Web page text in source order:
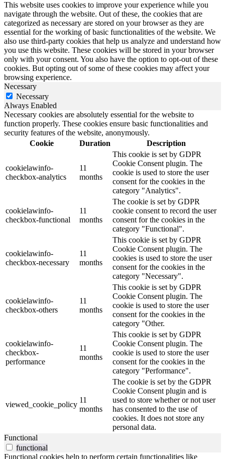
This website uses cookies to improve your experience while you
navigate through the website. Out of these, the cookies that are
categorized as necessary are stored on your browser as they are
essential for the working of basic functionalities of the website. We
also use third-party cookies that help us analyze and understand how
you use this website. These cookies will be stored in your browser
only with your consent. You also have the option to opt-out of these
cookies. But opting out of some of these cookies may affect your
browsing experience.
Necessary
Necessary
Always Enabled
Necessary cookies are absolutely essential for the website to
function properly. These cookies ensure basic functionalities and
security features of the website, anonymously.
Cookie
Duration Description
cookielawinfo-
checkbox-analytics
11
months
This cookie is set by GDPR
Cookie Consent plugin. The
cookie is used to store the user
consent for the cookies in the
category "Analytics".
cookielawinfo-
checkbox-functional
11
months
The cookie is set by GDPR
cookie consent to record the user
consent for the cookies in the
category "Functional".
cookielawinfo-
checkbox-necessary
11
months
This cookie is set by GDPR
Cookie Consent plugin. The
cookies is used to store the user
consent for the cookies in the
category "Necessary".
cookielawinfo-
checkbox-others
11
months
This cookie is set by GDPR
Cookie Consent plugin. The
cookie is used to store the user
consent for the cookies in the
category "Other.
cookielawinfo-
checkbox-
performance
11
months
This cookie is set by GDPR
Cookie Consent plugin. The
cookie is used to store the user
consent for the cookies in the
category "Performance".
viewed_cookie_policy
11
months
The cookie is set by the GDPR
Cookie Consent plugin and is
used to store whether or not user
has consented to the use of
cookies. It does not store any
personal data.
Functional
functional
Functional cookies help to perform certain functionalities like